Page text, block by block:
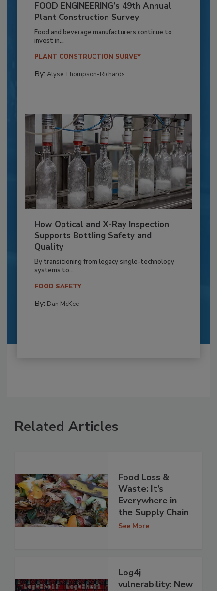
FOOD ENGINEERING’s 49th Annual
Plant Construction Survey
Food and beverage manufacturers continue to
invest in...
PLANT CONSTRUCTION SURVEY
By: Alyse Thompson-Richards
How Optical and X-Ray Inspection
Supports Bottling Safety and
Quality
By transitioning from legacy single-technology
systems to...
FOOD SAFETY
By: Dan McKee
Related Articles
Food Loss &
Waste: It’s
Everywhere in
the Supply Chain
See More
Log4j
vulnerability: New